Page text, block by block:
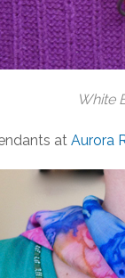
White
at Aurora